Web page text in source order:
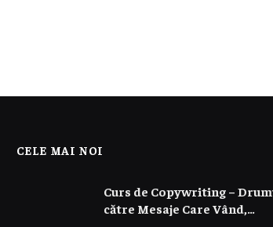
CELE MAI NOI
Curs de Copywriting –
către Mesaje Care Vând,